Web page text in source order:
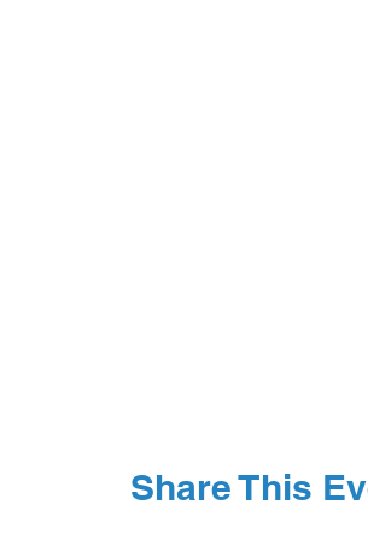
Share This